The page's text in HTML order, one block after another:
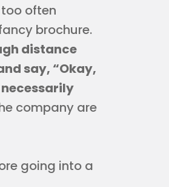
often
brochure.
distance
say, “Okay,
company are
going into a